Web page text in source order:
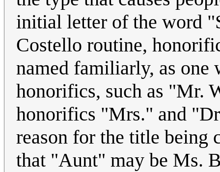
initial letter of the word
Costello routine,
named familiarly, as one
honorifics, such as "Mr.
honorifics "Mrs." and
reason for the title being
that "Aunt" may be Ms.